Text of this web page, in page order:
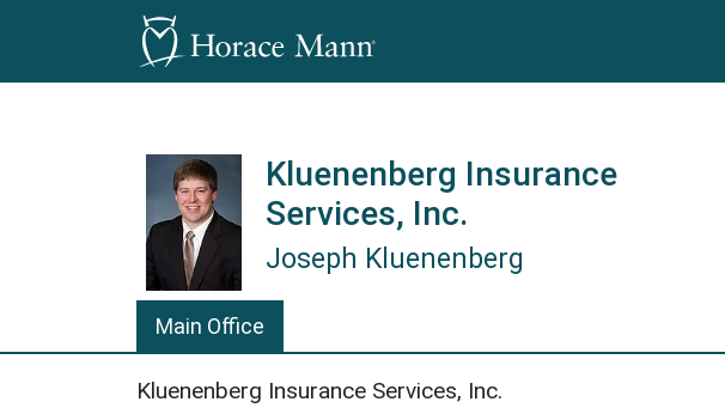
Kluenenberg Insurance
Services, Inc.
Joseph Kluenenberg
Joseph Kluenenberg is a Horace Mann Insurance Agent
Main Office
Kluenenberg Insurance Services, Inc.